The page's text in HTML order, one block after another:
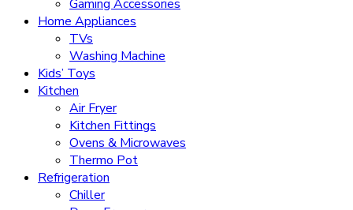
Gaming Accessories
Home Appliances
TVs
Washing Machine
Kids’ Toys
Kitchen
Air Fryer
Kitchen Fittings
Ovens & Microwaves
Thermo Pot
Refrigeration
Chiller